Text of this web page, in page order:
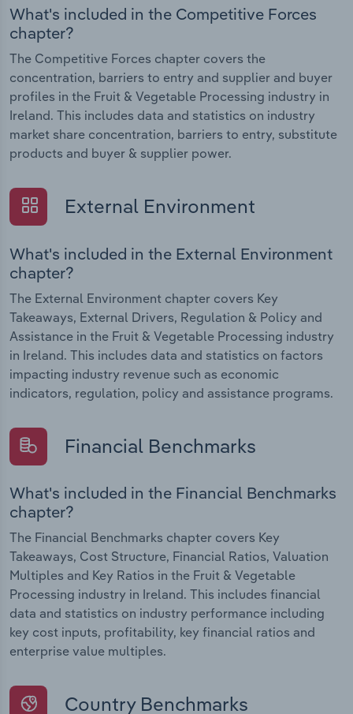
What's included in the Competitive Forces
chapter?
The Competitive Forces chapter covers the
concentration, barriers to entry and supplier and buyer
profiles in the Fruit & Vegetable Processing industry in
Ireland. This includes data and statistics on industry
market share concentration, barriers to entry, substitute
products and buyer & supplier power.
External Environment
What's included in the External Environment
chapter?
The External Environment chapter covers Key
Takeaways, External Drivers, Regulation & Policy and
Assistance in the Fruit & Vegetable Processing industry
in Ireland. This includes data and statistics on factors
impacting industry revenue such as economic
indicators, regulation, policy and assistance programs.
Financial Benchmarks
What's included in the Financial Benchmarks
chapter?
The Financial Benchmarks chapter covers Key
Takeaways, Cost Structure, Financial Ratios, Valuation
Multiples and Key Ratios in the Fruit & Vegetable
Processing industry in Ireland. This includes financial
data and statistics on industry performance including
key cost inputs, profitability, key financial ratios and
enterprise value multiples.
Country Benchmarks